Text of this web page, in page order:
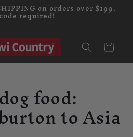
on orders over $199.
required!
Cart
food:
to Asia